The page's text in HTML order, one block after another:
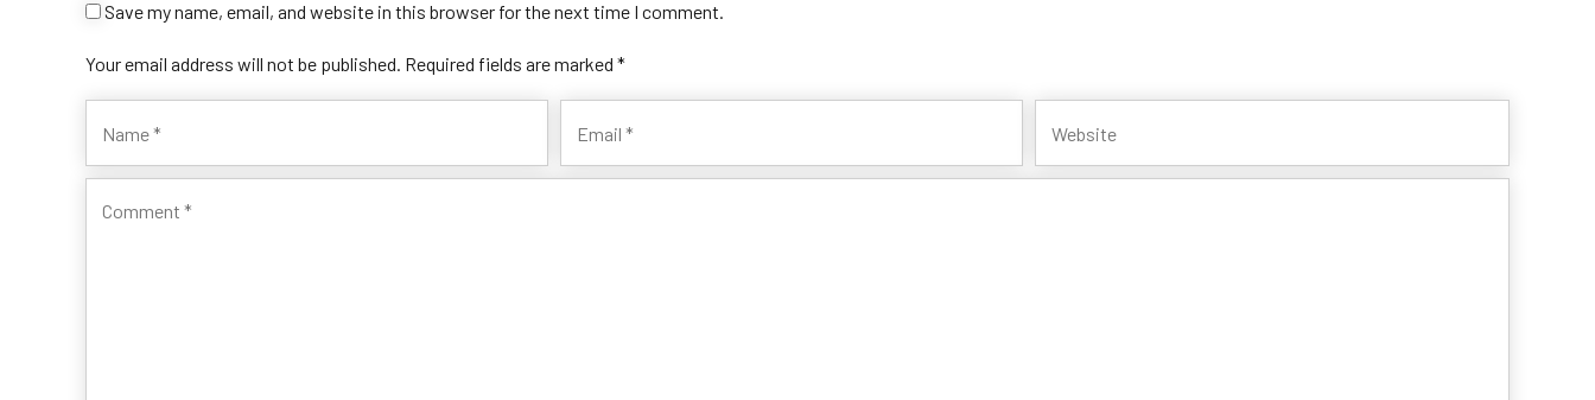
Your email address will not be published. Required fields are marked *
Save my name, email, and website in this browser for the next time I comment.